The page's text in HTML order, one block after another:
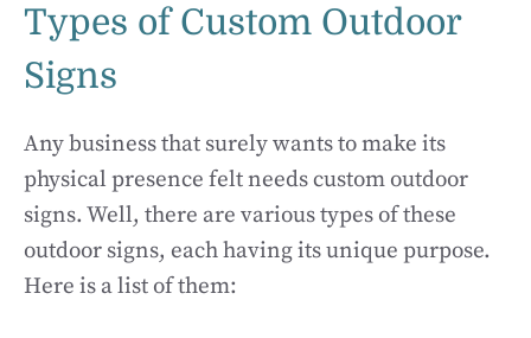
Types of Custom Outdoor
Signs
Any business that surely wants to make its
physical presence felt needs custom outdoor
signs. Well, there are various types of these
outdoor signs, each having its unique purpose.
Here is a list of them: